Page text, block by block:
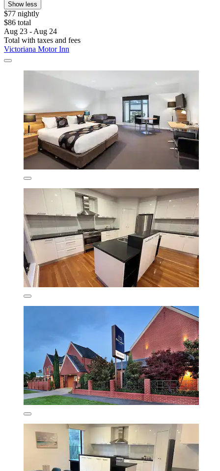
Show less
$77 nightly
$86 total
Aug 23 - Aug 24
Total with taxes and fees
Victoriana Motor Inn